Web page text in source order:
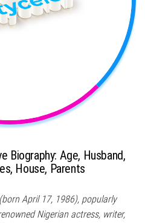
Biography: Age, Husband,
House, Parents
April 17, 1986), popularly
Nigerian actress, writer,